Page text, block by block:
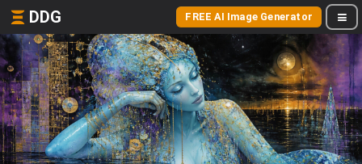
DDG FREE AI Image Generator